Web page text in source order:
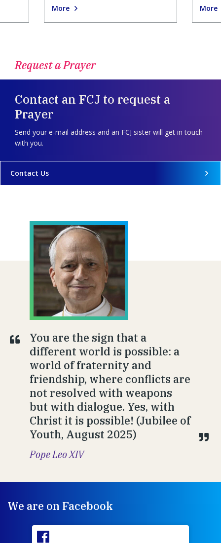
More More
Request a Prayer
Contact an FCJ to request a
Prayer
Send your e-mail address and an FCJ sister will get in touch
with you.
Contact Us
You are the sign that a
different world is possible: a
world of fraternity and
friendship, where conflicts are
not resolved with weapons
but with dialogue. Yes, with
Christ it is possible! (Jubilee of
Youth, August 2025)
Pope Leo XIV
We are on Facebook